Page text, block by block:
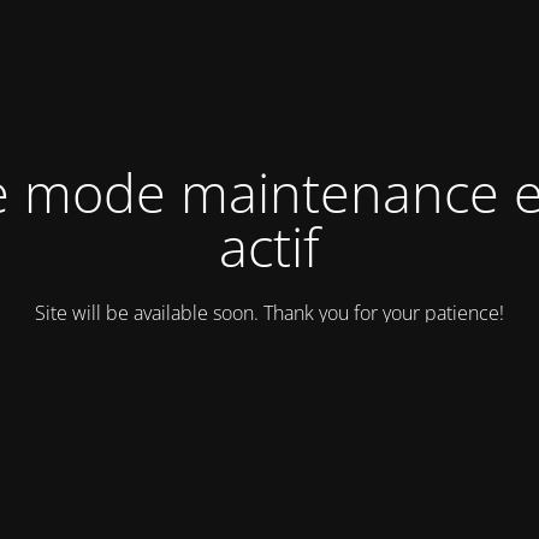
mode maintenance
actif
Site will be available soon. Thank you for your patience!